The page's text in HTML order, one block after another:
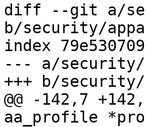
diff --git a/
b/security/
index
--- a/security/
+++ b/
@@ -142,7
aa_profile